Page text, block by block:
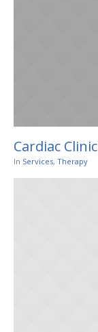
Cardiac Clinic
In Services,Therapy